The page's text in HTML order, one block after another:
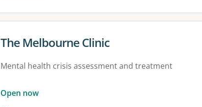
View details for
The Melbourne Clinic
Mental health crisis assessment and treatment
Open now